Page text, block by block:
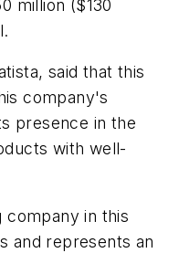
million ($130
said that this
company's
presence in the
with well-
company in this
and represents an